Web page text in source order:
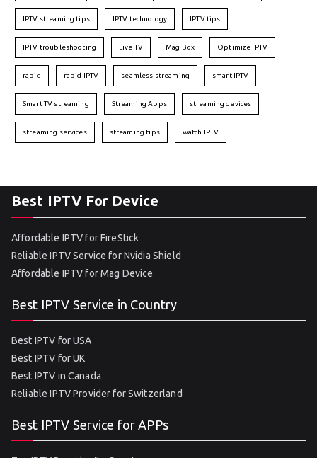
IPTV streaming tips IPTV technology IPTV tips
IPTV troubleshooting Live TV Mag Box Optimize IPTV
rapid rapid IPTV seamless streaming smart IPTV
Smart TV streaming Streaming Apps streaming devices
streaming services streaming tips watch IPTV
Best IPTV For Device
Affordable IPTV for FireStick
Reliable IPTV Service for Nvidia Shield
Affordable IPTV for Mag Device
Best IPTV Service in Country
Best IPTV for USA
Best IPTV for UK
Best IPTV in Canada
Reliable IPTV Provider for Switzerland
Best IPTV Service for APPs